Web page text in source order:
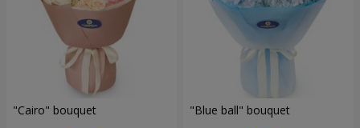
"Cairo" bouquet "Blue ball" bouquet